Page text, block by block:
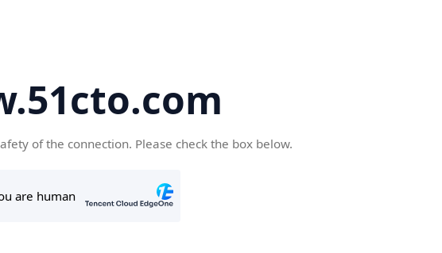
of the connection. Please check the box below.